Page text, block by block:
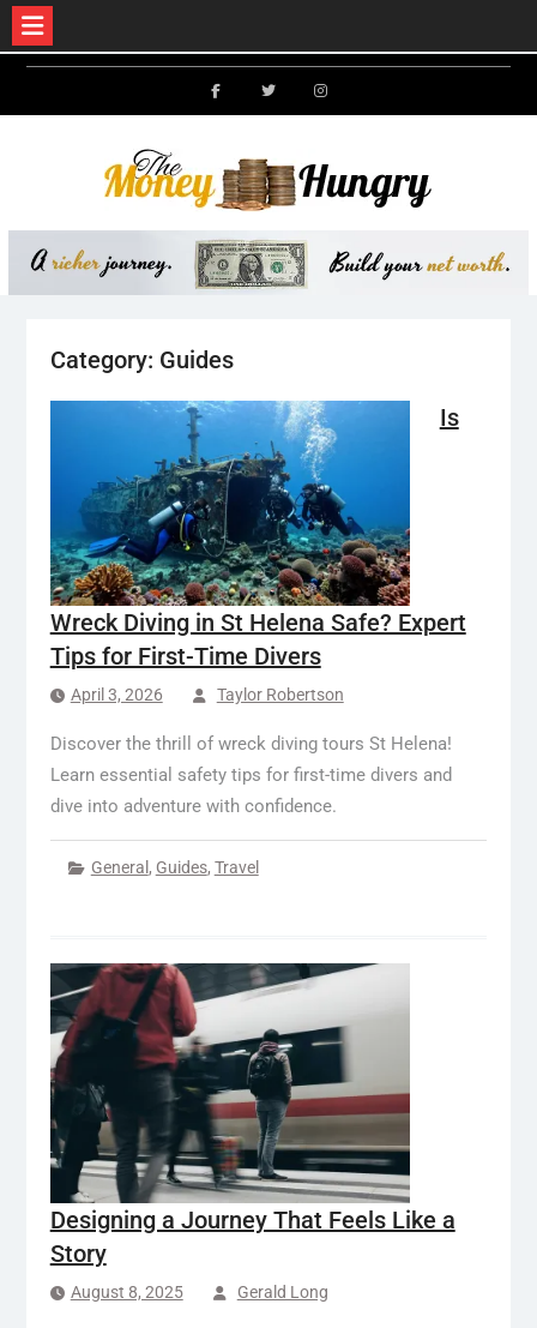
Skip
Category: Guides
Is
Wreck Diving in St Helena Safe? Expert
Tips for First-Time Divers
April 3, 2026 Taylor Robertson
Discover the thrill of wreck diving tours St Helena!
Learn essential safety tips for first-time divers and
dive into adventure with confidence.
General , Guides, Travel
Designing a Journey That Feels Like a
Story
August 8, 2025 Gerald Long